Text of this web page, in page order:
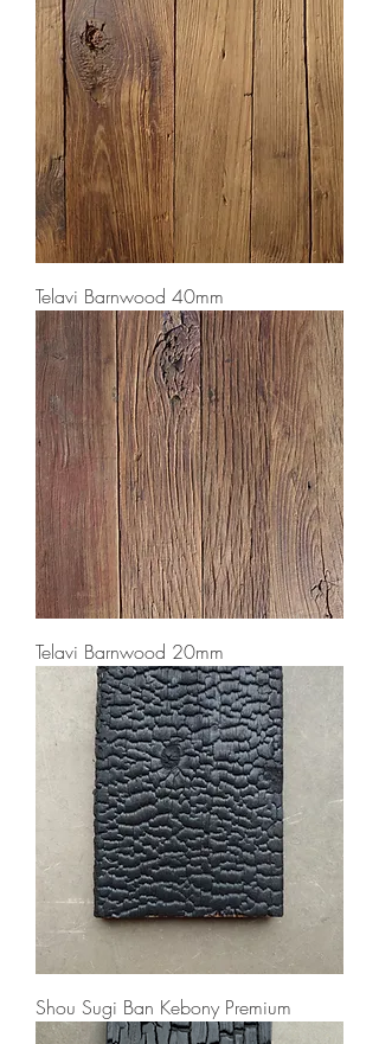
Telavi Barnwood 40mm
Telavi Barnwood 20mm
Shou Sugi Ban Kebony Premium